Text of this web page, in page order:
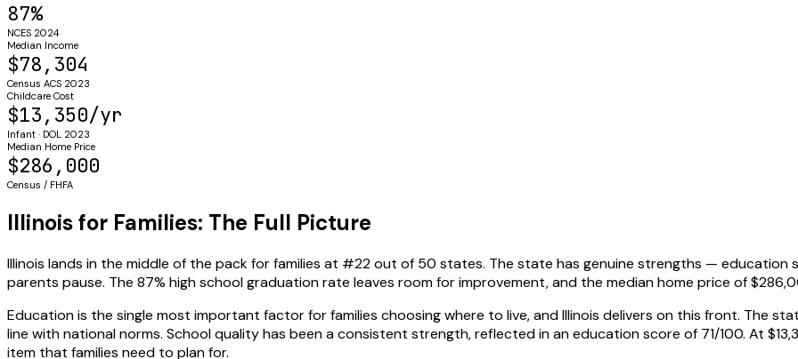
87%
NCES 2024
Median Income
$78,304
Census ACS 2023
Childcare Cost
$13,350/yr
Infant · DOL 2023
Median Home Price
$286,000
Census / FHFA
Illinois for Families: The Full Picture
Illinois lands in the middle of the pack for families at #22 out of 50 states. The state has genuine strengths —
parents pause. The 87% high school graduation rate leaves room for improvement, and the median home price of
Education is the single most important factor for families choosing where to live, and Illinois delivers on this front. The
line with national norms. School quality has been a consistent strength, reflected in an education score of 71/100. At
item that families need to plan for.